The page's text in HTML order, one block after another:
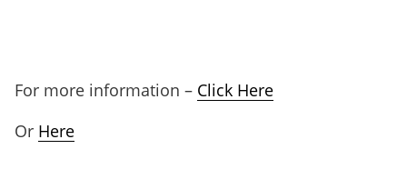
For more information – Click Here
Or Here